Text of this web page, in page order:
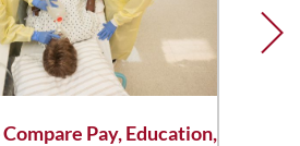
Compare Pay, Education,